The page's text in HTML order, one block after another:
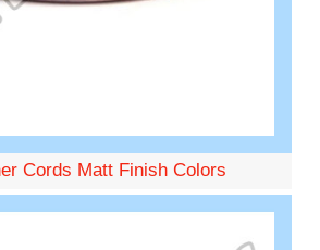
Cords Matt Finish Colors